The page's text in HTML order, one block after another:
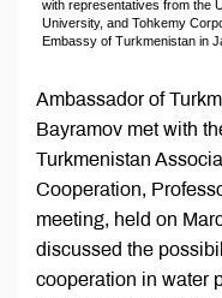
with representatives from the
University, and Tohkemy
Embassy of Turkmenistan in
Ambassador of
Bayramov met with
Turkmenistan
Cooperation,
meeting, held on
discussed the
cooperation in water